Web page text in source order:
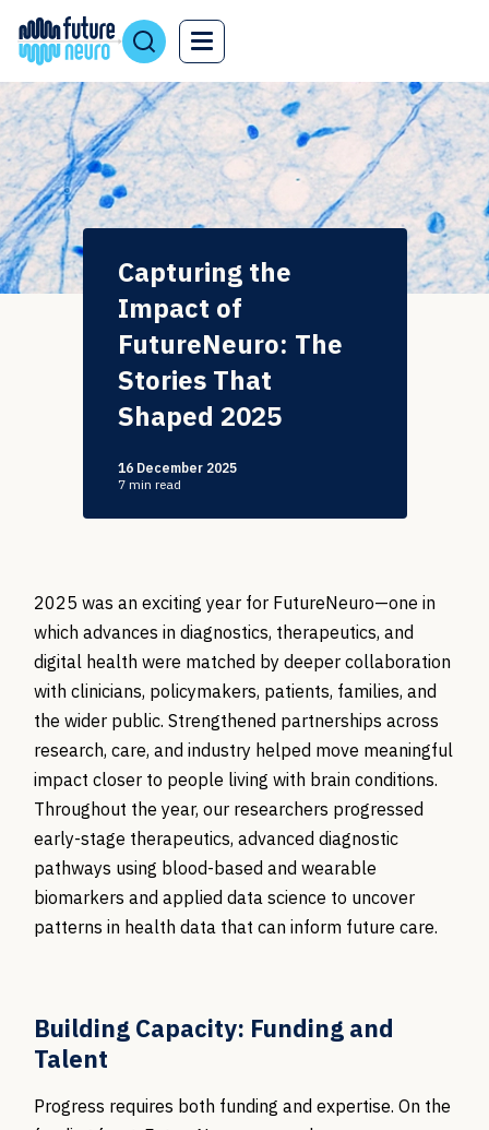
Capturing the
Impact of
FutureNeuro: The
Stories That
Shaped 2025
16 December 2025
7 min read
2025 was an exciting year for FutureNeuro—one in
which advances in diagnostics, therapeutics, and
digital health were matched by deeper collaboration
with clinicians, policymakers, patients, families, and
the wider public. Strengthened partnerships across
research, care, and industry helped move meaningful
impact closer to people living with brain conditions.
Throughout the year, our researchers progressed
early-stage therapeutics, advanced diagnostic
pathways using blood-based and wearable
biomarkers and applied data science to uncover
patterns in health data that can inform future care.
Building Capacity: Funding and
Talent
Progress requires both funding and expertise. On the